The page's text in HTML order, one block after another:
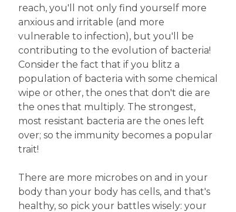
reach, you'll not only find yourself more
anxious and irritable (and more
vulnerable to infection), but you'll be
contributing to the evolution of bacteria!
Consider the fact that if you blitz a
population of bacteria with some chemical
wipe or other, the ones that don't die are
the ones that multiply. The strongest,
most resistant bacteria are the ones left
over; so the immunity becomes a popular
trait!
There are more microbes on and in your
body than your body has cells, and that's
healthy, so pick your battles wisely: your